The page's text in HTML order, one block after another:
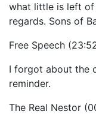
what little is left of
regards. Sons of
Free Speech
I forgot about the
reminder.
The Real Nestor